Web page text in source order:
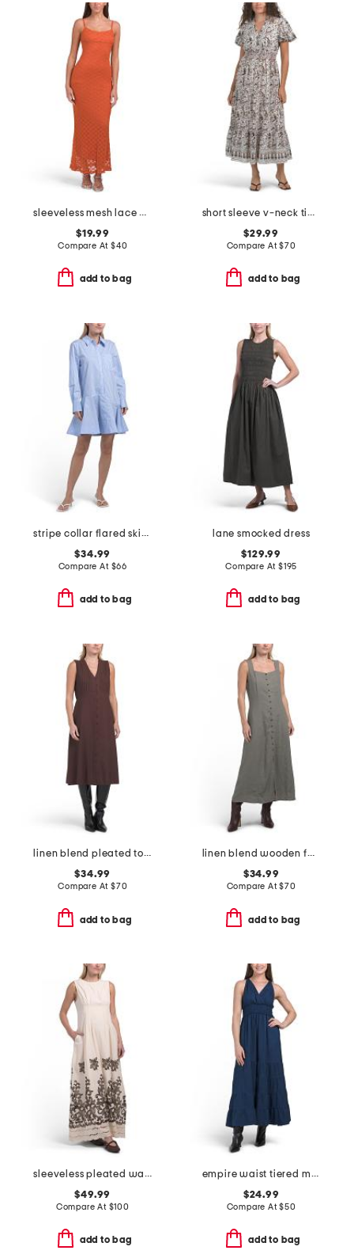
sleeveless mesh lace dress
$19.99
Compare At $40
add to bag
short sleeve v-neck tiered maxi dress
$29.99
Compare At$70
add to bag
stripe collar flared skirt mini dress
$34.99
Compare At $66
add to bag
lane smocked dress
$129.99
Compare At $195
add to bag
linen blend pleated top midi dress
$34.99
Compare At $70
add to bag
linen blend wooden faux button down maxi dress
$34.99
Compare At$70
add to bag
sleeveless pleated waist embroidered cut out maxi dress
$49.99
Compare At $100
add to bag
empire waist tiered maxi dress
$24.99
Compare At$50
add to bag